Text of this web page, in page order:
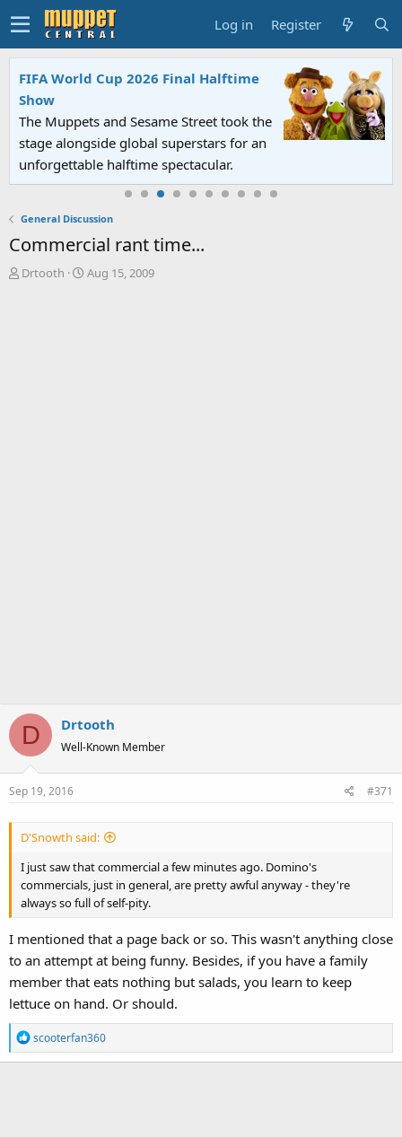
Log in Register
FIFA World Cup 2026 Final Halftime
Show
The Muppets and Sesame Street took the
stage alongside global superstars for an
unforgettable halftime spectacular.
General Discussion
Commercial rant time...
T
Drtooth
S
Aug 15, 2009
D Drtooth
Well-Known Member
Sep 19, 2016 #371
D'Snowth said:
I just saw that commercial a few minutes ago. Domino's
commercials, just in general, are pretty awful anyway - they're
always so full of self-pity.
I mentioned that a page back or so. This wasn't anything close
to an attempt at being funny. Besides, if you have a family
member that eats nothing but salads, you learn to keep
lettuce on hand. Or should.
R
e
scooterfan360